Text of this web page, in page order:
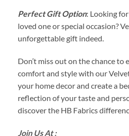
Perfect Gift Option: Looking
loved one or special occasion?
unforgettable gift indeed.
Don’t miss out on the chance to
comfort and style with our
your home decor and create a
reflection of your taste and
discover the HB Fabrics
Join Us At :